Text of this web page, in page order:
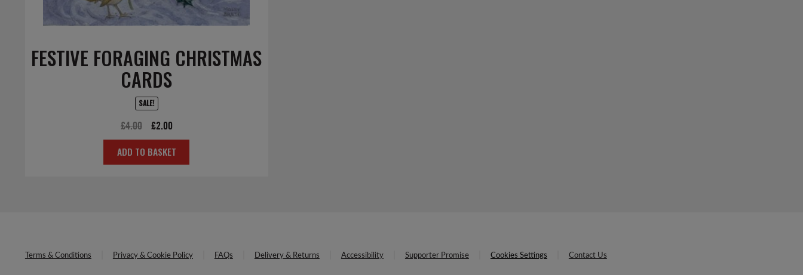
FESTIVE FORAGING CHRISTMAS
CARDS
SALE!
£4.00
Original
price
was:
£2.00Current
price
is:
ADD TO BASKET
Terms & Conditions Privacy & Cookie Policy FAQs Delivery & Returns Accessibility Supporter Promise Cookies Settings Contact Us